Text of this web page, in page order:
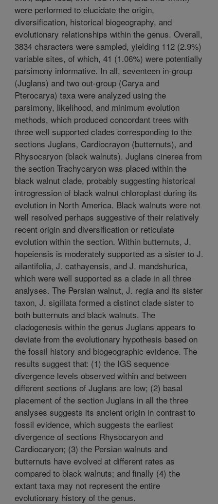
were performed to elucidate the origin,
diversification, historical biogeography, and
evolutionary relationships within the genus. Overall,
3834 characters were sampled, yielding 112 (2.9%)
variable sites, of which, 41 (1.06%) were potentially
parsimony informative. In all, seventeen in-group
(Juglans) and two out-group (Carya and
Pterocarya) taxa were analyzed using the
parsimony, likelihood, and minimum evolution
methods, which produced concordant trees with
three well supported clades corresponding to the
sections Juglans, Cardiocrayon (butternuts), and
Rhysocaryon (black walnuts). Juglans cinerea from
the section Trachycaryon was placed within the
black walnut clade, probably suggesting historical
introgression of black walnut chloroplast during its
evolution in North America. Black walnuts were not
well resolved perhaps suggestive of their relatively
recent origin and diversification or reticulate
evolution within the section. Within butternuts, J.
hopeiensis is moderately supported as a sister to J.
ailantifolia, J. cathayensis, and J. mandshurica,
which were well supported as a clade in all three
analyses. The Persian walnut, J. regia and its sister
taxon, J. sigillata formed a distinct clade sister to
both butternuts and black walnuts. The
cladogenesis within the genus Juglans appears to
deviate from the evolutionary hypothesis based on
the fossil history and biogeographic evidence. The
results suggest that: (1) the IGS sequence
divergence levels observed within and between
different sections of Juglans are low; (2) basal
placement of the section Juglans in all the three
analyses suggests its ancient origin in contrast to
fossil evidence, which suggests the earliest
divergence of sections Rhysocaryon and
Cardiocaryon; (3) the Persian walnuts and
butternuts have evolved at different rates as
compared to black walnuts; and finally (4) the
extant taxa may not represent the entire
evolutionary history of the genus.